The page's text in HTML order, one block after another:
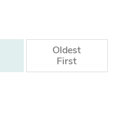
Oldest
First